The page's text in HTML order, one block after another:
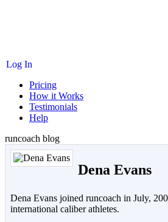
Log In
Pricing
How it Works
Testimonials
Help
runcoach blog
Dena Evans
Dena Evans joined runcoach in July,
international caliber athletes.